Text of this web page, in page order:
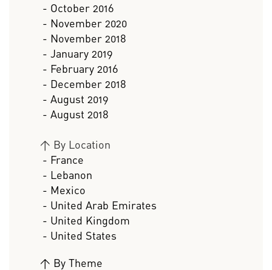
- October 2016
- November 2020
- November 2018
- January 2019
- February 2016
- December 2018
- August 2019
- August 2018
> By Location
- France
- Lebanon
- Mexico
- United Arab Emirates
- United Kingdom
- United States
> By Theme